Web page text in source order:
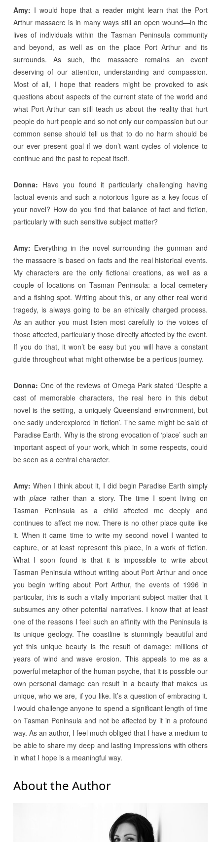
Amy: I would hope that a reader might learn that the Port
Arthur massacre is in many ways still an open wound—in the
lives of individuals within the Tasman Peninsula community
and beyond, as well as on the place Port Arthur and its
surrounds. As such, the massacre remains an event
deserving of our attention, understanding and compassion.
Most of all, I hope that readers might be provoked to ask
questions about aspects of the current state of the world and
what Port Arthur can still teach us about the reality that hurt
people do hurt people and so not only our compassion but our
common sense should tell us that to do no harm should be
our ever present goal if we don’t want cycles of violence to
continue and the past to repeat itself.
Donna: Have you found it particularly challenging having
factual events and such a notorious figure as a key focus of
your novel? How do you find that balance of fact and fiction,
particularly with such sensitive subject matter?
Amy: Everything in the novel surrounding the gunman and
the massacre is based on facts and the real historical events.
My characters are the only fictional creations, as well as a
couple of locations on Tasman Peninsula: a local cemetery
and a fishing spot. Writing about this, or any other real world
tragedy, is always going to be an ethically charged process.
As an author you must listen most carefully to the voices of
those affected, particularly those directly affected by the event.
If you do that, it won’t be easy but you will have a constant
guide throughout what might otherwise be a perilous journey.
Donna: One of the reviews of Omega Park stated ‘Despite a
cast of memorable characters, the real hero in this debut
novel is the setting, a uniquely Queensland environment, but
one sadly underexplored in fiction’. The same might be said of
Paradise Earth. Why is the strong evocation of ‘place’ such an
important aspect of your work, which in some respects, could
be seen as a central character.
Amy: When I think about it, I did begin Paradise Earth simply
with placerather than a story. The time I spent living on
Tasman Peninsula as a child affected me deeply and
continues to affect me now. There is no other place quite like
it. When it came time to write my second novel I wanted to
capture, or at least represent this place, in a work of fiction.
What I soon found is that it is impossible to write about
Tasman Peninsula without writing about Port Arthur and once
you begin writing about Port Arthur, the events of 1996 in
particular, this is such a vitally important subject matter that it
subsumes any other potential narratives. I know that at least
one of the reasons I feel such an affinity with the Peninsula is
its unique geology. The coastline is stunningly beautiful and
yet this unique beauty is the result of damage: millions of
years of wind and wave erosion. This appeals to me as a
powerful metaphor of the human psyche, that it is possible our
own personal damage can result in a beauty that makes us
unique, who we are, if you like. It’s a question of embracing it.
I would challenge anyone to spend a significant length of time
on Tasman Peninsula and not be affected by it in a profound
way. As an author, I feel much obliged that I have a medium to
be able to share my deep and lasting impressions with others
in what I hope is a meaningful way.
About the Author